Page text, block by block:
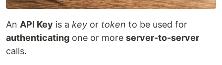
An API Key is a key or token to be used for
authenticating one or more server-to-server
calls.